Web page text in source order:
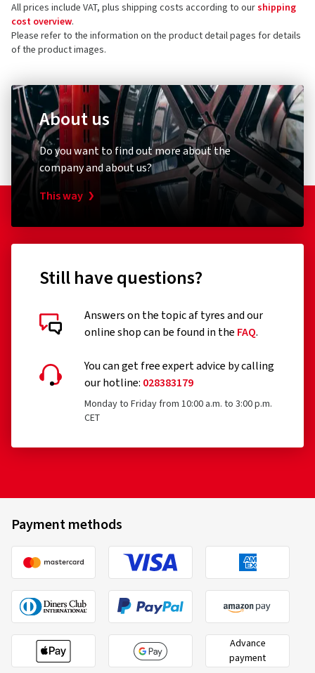
All prices include VAT, plus shipping costs according to ourshipping
cost overview.
Please refer to the information on the product detail pages for details
of the product images.
About us
Do you want to find out more about the
company and about us?
This way
Still have questions?
Answers on the topic af tyres and our
online shop can be found in the FAQ.
You can get free expert advice by calling
our hotline: 028383179
Monday to Friday from 10:00 a.m. to 3:00 p.m.
CET
Payment methods
Advance
payment